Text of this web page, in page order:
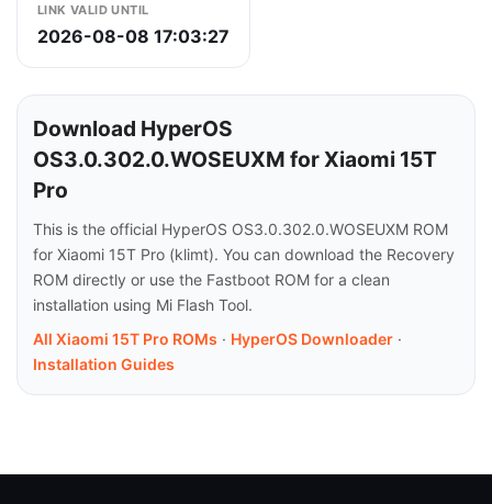
LINK VALID UNTIL
2026-08-08 17:03:27
Download HyperOS
OS3.0.302.0.WOSEUXM for Xiaomi 15T
Pro
This is the official HyperOS OS3.0.302.0.WOSEUXM ROM
for Xiaomi 15T Pro (klimt). You can download the Recovery
ROM directly or use the Fastboot ROM for a clean
installation using Mi Flash Tool.
All Xiaomi 15T Pro ROMs · HyperOS Downloader ·
Installation Guides